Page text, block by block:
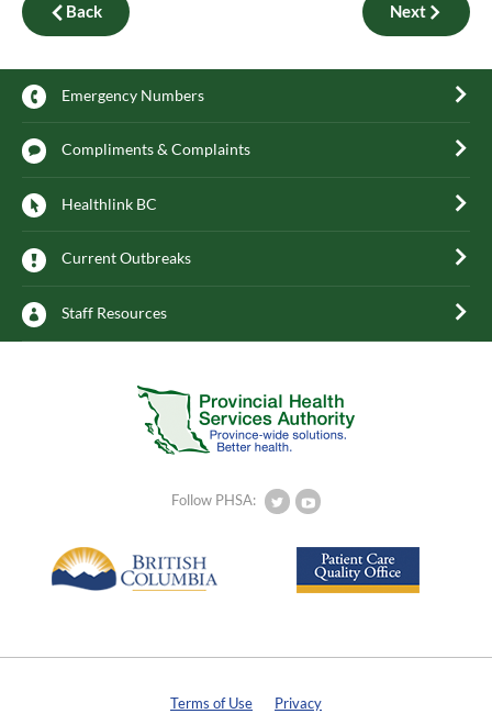
Back Next
Emergency Numbers
Compliments & Complaints
Healthlink BC
Current Outbreaks
Staff Resources
Follow PHSA:
Terms of Use Privacy